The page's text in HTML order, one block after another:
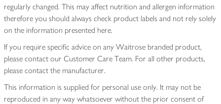
regularly changed. This may affect nutrition and allergen information
therefore you should always check product labels and not rely solely
on the information presented here.
If you require specific advice on any Waitrose branded product,
please contact our Customer Care Team. For all other products,
please contact the manufacturer.
This information is supplied for personal use only. It may not be
reproduced in any way whatsoever without the prior consent of